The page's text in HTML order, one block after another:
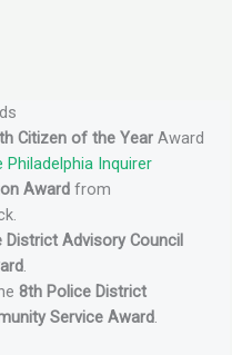
Citizen of the Year Award
Philadelphia Inquirer
Award from
District Advisory Council
.
8th Police District
Service Award.